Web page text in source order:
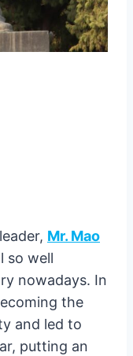
Mr. Mao
so well
nowadays. In
the
and led to
putting an